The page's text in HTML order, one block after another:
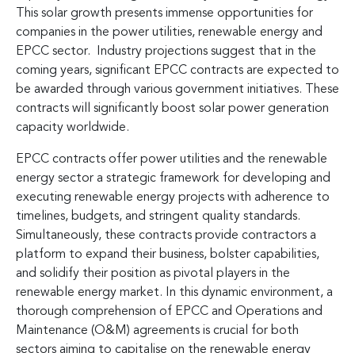
This solar growth presents immense opportunities for
companies in the power utilities, renewable energy and
EPCC sector. Industry projections suggest that in the
coming years, significant EPCC contracts are expected to
be awarded through various government initiatives. These
contracts will significantly boost solar power generation
capacity worldwide.
EPCC contracts offer power utilities and the renewable
energy sector a strategic framework for developing and
executing renewable energy projects with adherence to
timelines, budgets, and stringent quality standards.
Simultaneously, these contracts provide contractors a
platform to expand their business, bolster capabilities,
and solidify their position as pivotal players in the
renewable energy market. In this dynamic environment, a
thorough comprehension of EPCC and Operations and
Maintenance (O&M) agreements is crucial for both
sectors aiming to capitalise on the renewable energy